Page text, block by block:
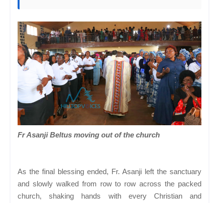
Fr Asanji Beltus moving out of the church
As the final blessing ended, Fr. Asanji left the sanctuary
and slowly walked from row to row across the packed
church, shaking hands with every Christian and